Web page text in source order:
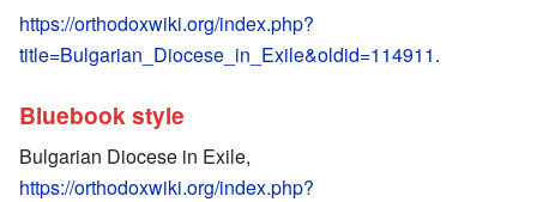
https://orthodoxwiki.org/index.php?
title=Bulgarian_Diocese_in_Exile&oldid=114911.
Bluebook style
Bulgarian Diocese in Exile,
https://orthodoxwiki.org/index.php?